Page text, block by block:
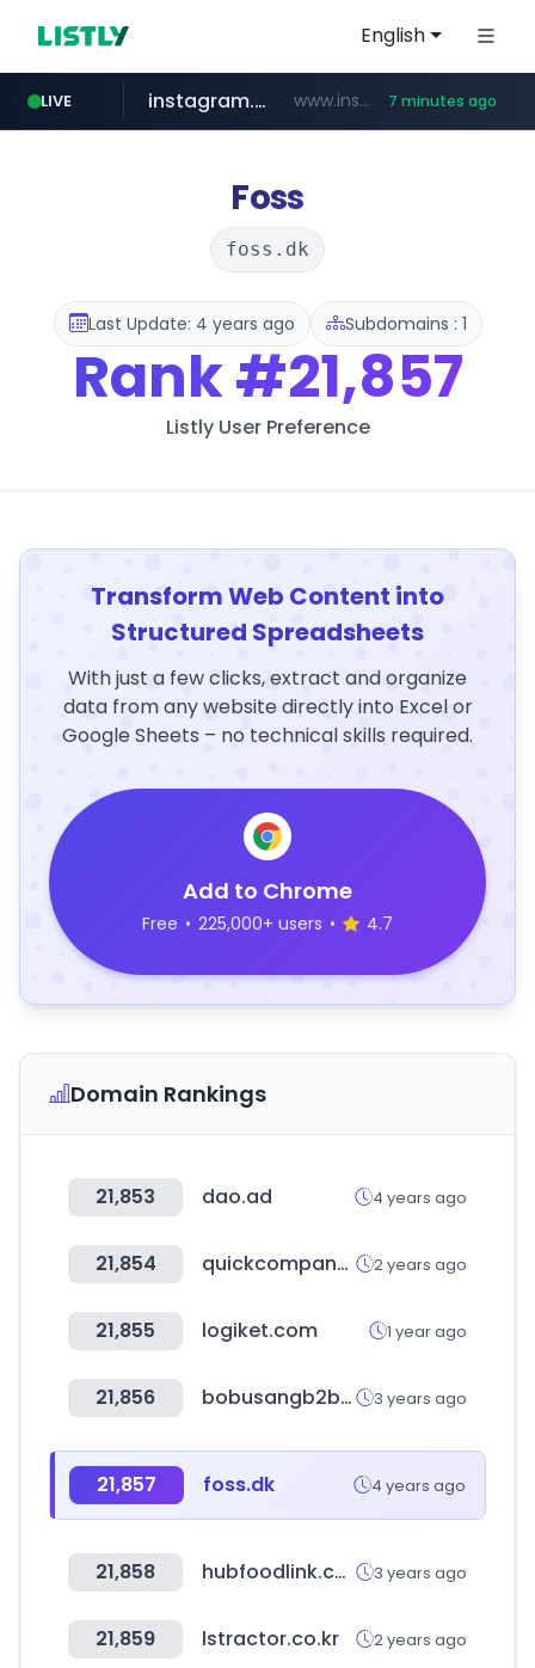
English
LIVE
naver.com ****.naver.com/************/*****...
instagram.com www.instagram.com/*/*****... 7 minutes ago
hanwhaeagles.co.kr ***.hanwhaeagles.co.kr/**/*****...
Foss
foss.dk
Last Update: 4 years ago Subdomains : 1
Rank#21,857
Listly User Preference
Transform Web Content into
Structured Spreadsheets
With just a few clicks, extract and organize
data from any website directly into Excel or
Google Sheets – no technical skills required.
Add to Chrome
Free • 225,000+ users • 4.7
Domain Rankings
21,853 dao.ad 4 years ago
21,854 quickcompany.in 2 years ago
21,855 logiket.com 1 year ago
21,856 bobusangb2b.com 3 years ago
21,857 foss.dk 4 years ago
21,858 hubfoodlink.com 3 years ago
21,859 lstractor.co.kr 2 years ago